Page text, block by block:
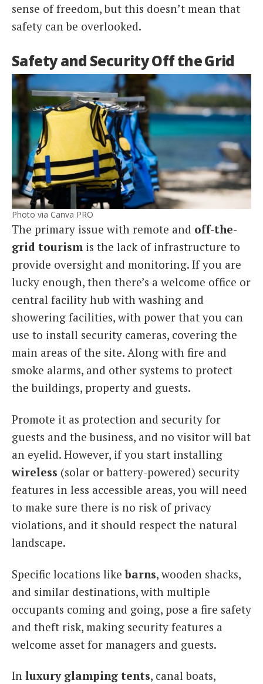
sense of freedom, but this doesn’t mean that
safety can be overlooked.
Safety and Security Off the Grid
Photo via Canva PRO
The primary issue with remote and off-the-
grid tourismis the lack of infrastructure to
provide oversight and monitoring. If you are
lucky enough, then there’s a welcome office or
central facility hub with washing and
showering facilities, with power that you can
use to install security cameras, covering the
main areas of the site. Along with fire and
smoke alarms, and other systems to protect
the buildings, property and guests.
Promote it as protection and security for
guests and the business, and no visitor will bat
an eyelid. However, if you start installing
wireless (solar or battery-powered) security
features in less accessible areas, you will need
to make sure there is no risk of privacy
violations, and it should respect the natural
landscape.
Specific locations likebarns, wooden shacks,
and similar destinations, with multiple
occupants coming and going, pose a fire safety
and theft risk, making security features a
welcome asset for managers and guests.
In luxury glamping tents, canal boats,